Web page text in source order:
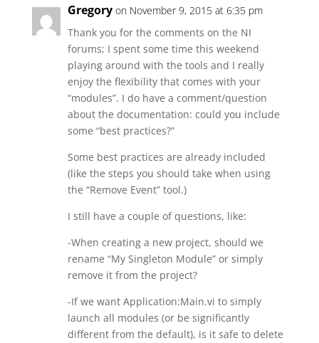
Gregory on November 9, 2015 at 6:35 pm
Thank you for the comments on the NI
forums; I spent some time this weekend
playing around with the tools and I really
enjoy the flexibility that comes with your
“modules”. I do have a comment/question
about the documentation: could you include
some “best practices?”
Some best practices are already included
(like the steps you should take when using
the “Remove Event” tool.)
I still have a couple of questions, like:
-When creating a new project, should we
rename “My Singleton Module” or simply
remove it from the project?
-If we want Application:Main.vi to simply
launch all modules (or be significantly
different from the default), is it safe to delete